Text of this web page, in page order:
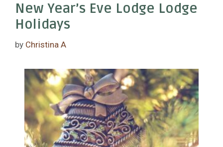
New Year’s Eve Lodge Lodge
Holidays
by Christina A